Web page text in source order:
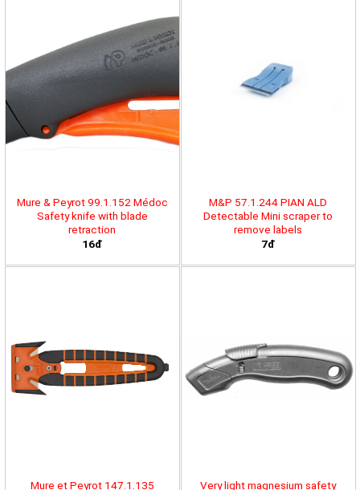
Mure & Peyrot 99.1.152 Médoc
Safety knife with blade
retraction
16đ
M&P 57.1.244 PIAN ALD
Detectable Mini scraper to
remove labels
7đ
Mure et Peyrot 147.1.135
Very light magnesium safety